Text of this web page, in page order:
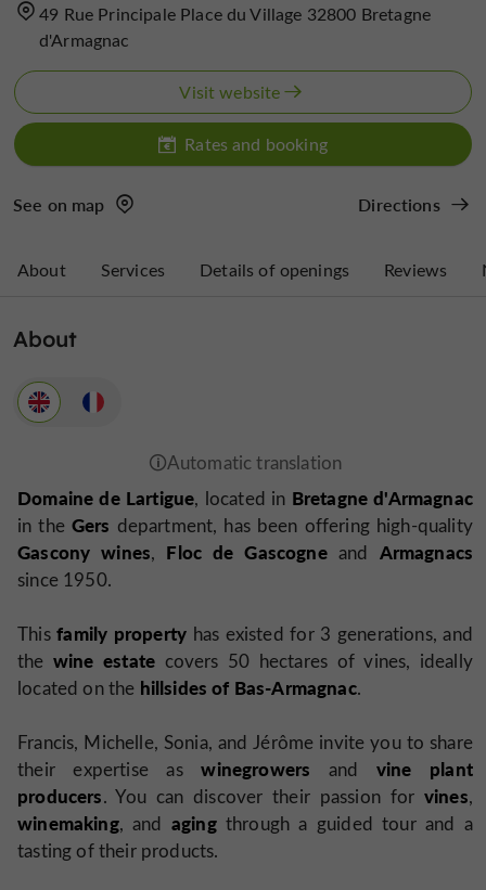
49 Rue Principale Place du Village 32800 Bretagne
d'Armagnac
Visit website
Rates and booking
See on map Directions
About Services Details of openings Reviews
About
Domaine de Lartigue, located in Bretagne d'Armagnac
in the Gers department, has been offering high-quality
Gascony wines, Floc de Gascogneand Armagnacs
since 1950.
Thisfamily property has existed for 3 generations, and
the wine estate covers 50 hectares of vines, ideally
located on the hillsides of Bas-Armagnac.
Francis, Michelle, Sonia, and Jérôme invite you to share
their expertise aswinegrowers and vine plant
producers. You can discover their passion for vines,
winemaking, and agingthrough a guided tour and a
tasting of their products.